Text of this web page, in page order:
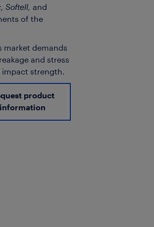
Softell, and
of the
market demands
and stress
impact strength.
product
information